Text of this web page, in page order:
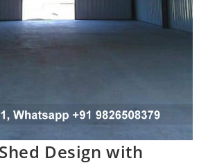
Design with